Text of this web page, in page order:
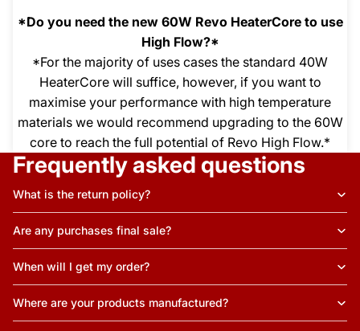
*Do you need the new 60W Revo HeaterCore to use
High Flow?*
*For the majority of uses cases the standard 40W
HeaterCore will suffice, however, if you want to
maximise your performance with high temperature
materials we would recommend upgrading to the 60W
core to reach the full potential of Revo High Flow.*
Frequently asked questions
What is the return policy?
Are any purchases final sale?
When will I get my order?
Where are your products manufactured?